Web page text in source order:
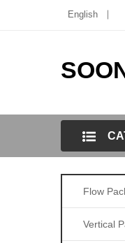
English
Flow
Vertical